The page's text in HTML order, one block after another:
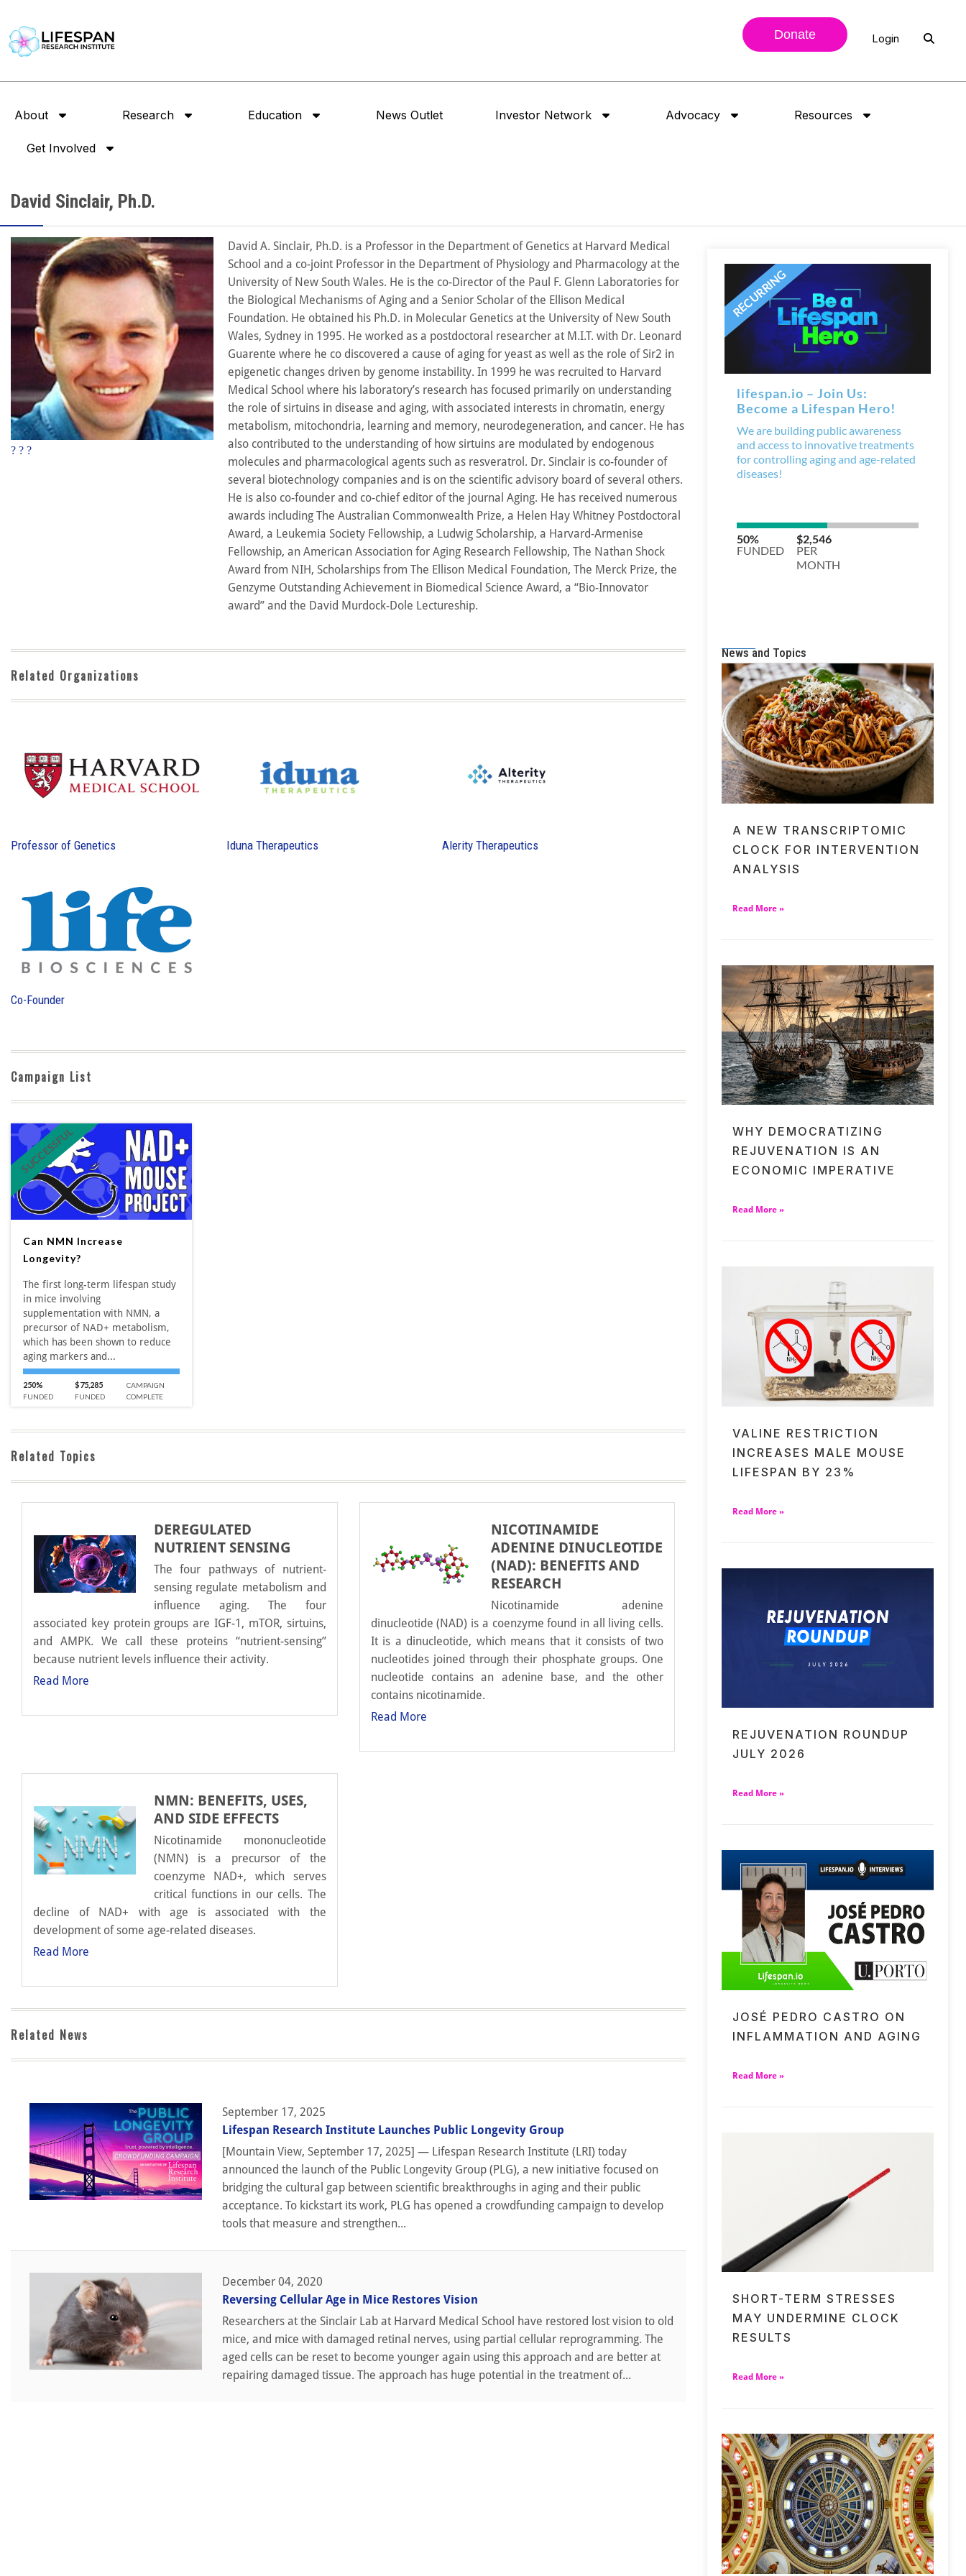
Donate Login
About Research Education News Outlet Investor Network Advocacy Resources
Get Involved
David Sinclair, Ph.D.
? ? ?
David A. Sinclair, Ph.D. is a Professor in the Department of Genetics at Harvard Medical
School and a co-joint Professor in the Department of Physiology and Pharmacology at the
University of New South Wales. He is the co-Director of the Paul F. Glenn Laboratories for
the Biological Mechanisms of Aging and a Senior Scholar of the Ellison Medical
Foundation. He obtained his Ph.D. in Molecular Genetics at the University of New South
Wales, Sydney in 1995. He worked as a postdoctoral researcher at M.I.T. with Dr. Leonard
Guarente where he co discovered a cause of aging for yeast as well as the role of Sir2 in
epigenetic changes driven by genome instability. In 1999 he was recruited to Harvard
Medical School where his laboratory’s research has focused primarily on understanding
the role of sirtuins in disease and aging, with associated interests in chromatin, energy
metabolism, mitochondria, learning and memory, neurodegeneration, and cancer. He has
also contributed to the understanding of how sirtuins are modulated by endogenous
molecules and pharmacological agents such as resveratrol. Dr. Sinclair is co-founder of
several biotechnology companies and is on the scientific advisory board of several others.
He is also co-founder and co-chief editor of the journal Aging. He has received numerous
awards including The Australian Commonwealth Prize, a Helen Hay Whitney Postdoctoral
Award, a Leukemia Society Fellowship, a Ludwig Scholarship, a Harvard-Armenise
Fellowship, an American Association for Aging Research Fellowship, The Nathan Shock
Award from NIH, Scholarships from The Ellison Medical Foundation, The Merck Prize, the
Genzyme Outstanding Achievement in Biomedical Science Award, a “Bio-Innovator
award” and the David Murdock-Dole Lectureship.
Related Organizations
Professor of Genetics Iduna Therapeutics Alerity Therapeutics
Co-Founder
Campaign List
SUCCESSFUL
Can NMN Increase
Longevity?
The first long-term lifespan study
in mice involving
supplementation with NMN, a
precursor of NAD+ metabolism,
which has been shown to reduce
aging markers and...
250%
FUNDED
$75,285
FUNDED
CAMPAIGN
COMPLETE
Related Topics
DEREGULATED
NUTRIENT SENSING
The four pathways of nutrient-
sensing regulate metabolism and
influence aging. The four
associated key protein groups are IGF-1, mTOR, sirtuins,
and AMPK. We call these proteins “nutrient-sensing”
because nutrient levels influence their activity.
Read More
NICOTINAMIDE
ADENINE DINUCLEOTIDE
(NAD): BENEFITS AND
RESEARCH
Nicotinamide adenine
dinucleotide (NAD) is a coenzyme found in all living cells.
It is a dinucleotide, which means that it consists of two
nucleotides joined through their phosphate groups. One
nucleotide contains an adenine base, and the other
contains nicotinamide.
Read More
NMN: BENEFITS, USES,
AND SIDE EFFECTS
Nicotinamide mononucleotide
(NMN) is a precursor of the
coenzyme NAD+, which serves
critical functions in our cells. The
decline of NAD+ with age is associated with the
development of some age-related diseases.
Read More
Related News
September 17, 2025
Lifespan Research Institute Launches Public Longevity Group
[Mountain View, September 17, 2025] — Lifespan Research Institute (LRI) today
announced the launch of the Public Longevity Group (PLG), a new initiative focused on
bridging the cultural gap between scientific breakthroughs in aging and their public
acceptance. To kickstart its work, PLG has opened a crowdfunding campaign to develop
tools that measure and strengthen...
December 04, 2020
Reversing Cellular Age in Mice Restores Vision
Researchers at the Sinclair Lab at Harvard Medical School have restored lost vision to old
mice, and mice with damaged retinal nerves, using partial cellular reprogramming. The
aged cells can be reset to become younger again using this approach and are better at
repairing damaged tissue. The approach has huge potential in the treatment of...
News and Topics
A NEW TRANSCRIPTOMIC
CLOCK FOR INTERVENTION
ANALYSIS
Read More »
WHY DEMOCRATIZING
REJUVENATION IS AN
ECONOMIC IMPERATIVE
Read More »
VALINE RESTRICTION
INCREASES MALE MOUSE
LIFESPAN BY 23%
Read More »
REJUVENATION ROUNDUP
JULY 2026
Read More »
JOSÉ PEDRO CASTRO ON
INFLAMMATION AND AGING
Read More »
SHORT-TERM STRESSES
MAY UNDERMINE CLOCK
RESULTS
Read More »